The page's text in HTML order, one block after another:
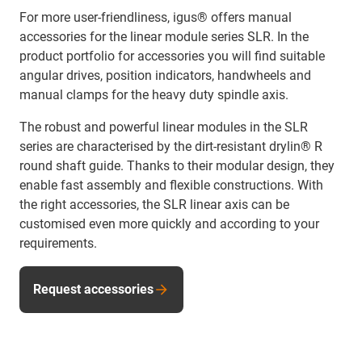
For more user-friendliness, igus® offers manual
accessories for the linear module series SLR. In the
product portfolio for accessories you will find suitable
angular drives, position indicators, handwheels and
manual clamps for the heavy duty spindle axis.
The robust and powerful linear modules in the SLR
series are characterised by the dirt-resistant drylin® R
round shaft guide. Thanks to their modular design, they
enable fast assembly and flexible constructions. With
the right accessories, the SLR linear axis can be
customised even more quickly and according to your
requirements.
Request accessories